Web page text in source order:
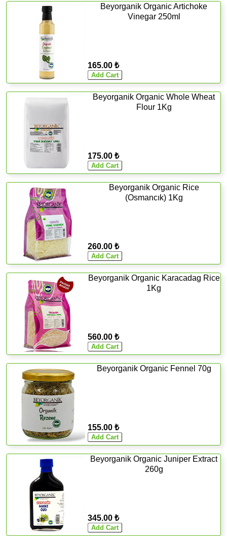
Beyorganik Organic Artichoke
Vinegar 250ml
165.00 ₺
Beyorganik Organic Whole Wheat
Flour 1Kg
175.00 ₺
Beyorganik Organic Rice
(Osmancık) 1Kg
260.00 ₺
Beyorganik Organic Karacadag Rice
1Kg
560.00 ₺
Beyorganik Organic Fennel 70g
155.00 ₺
Beyorganik Organic Juniper Extract
260g
345.00 ₺